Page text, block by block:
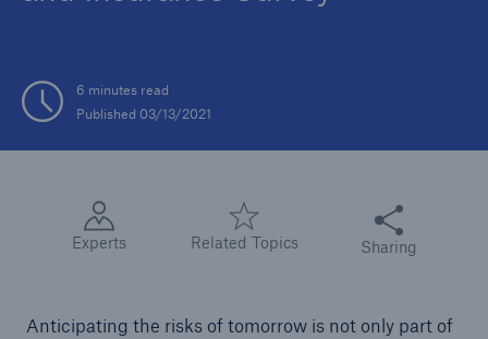
6 minutes read
Published 03/13/2021
Experts Related Topics
Share this
Sharing
Anticipating the risks of tomorrow is not only part of
Tech Trend Radar 2026